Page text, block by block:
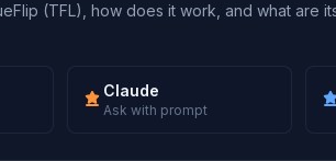
(TFL), how does it work, and what are
Claude
Ask with prompt